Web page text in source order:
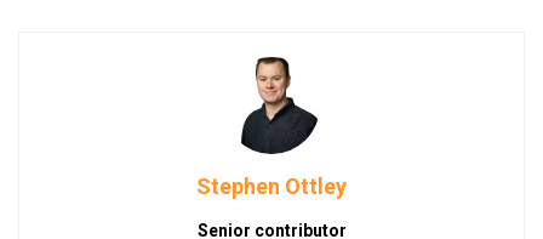
Stephen Ottley
Senior contributor